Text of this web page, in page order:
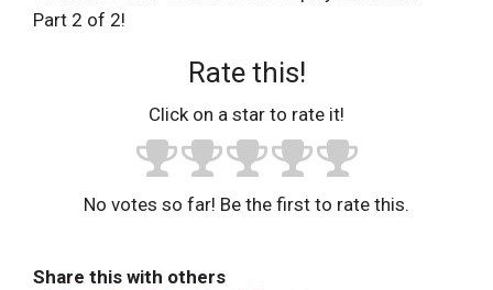
Part 2 of 2!
Rate this!
Click on a star to rate it!
No votes so far! Be the first to rate this.
Share this with others